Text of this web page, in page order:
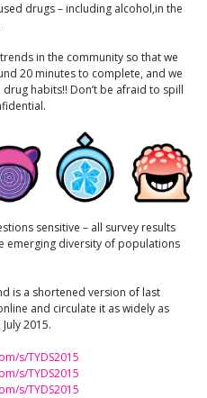
drugs – including alcohol,in the
in the community so that we
20 minutes to complete, and we
habits!! Don’t be afraid to spill
sensitive – all survey results
emerging diversity of populations
is a shortened version of last
and circulate it as widely as
2015.
s/TYDS2015
s/TYDS2015
s/TYDS2015